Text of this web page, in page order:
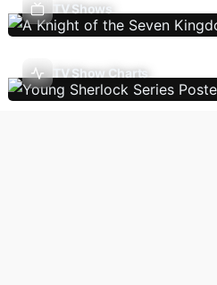
TV Shows
TV Show Charts